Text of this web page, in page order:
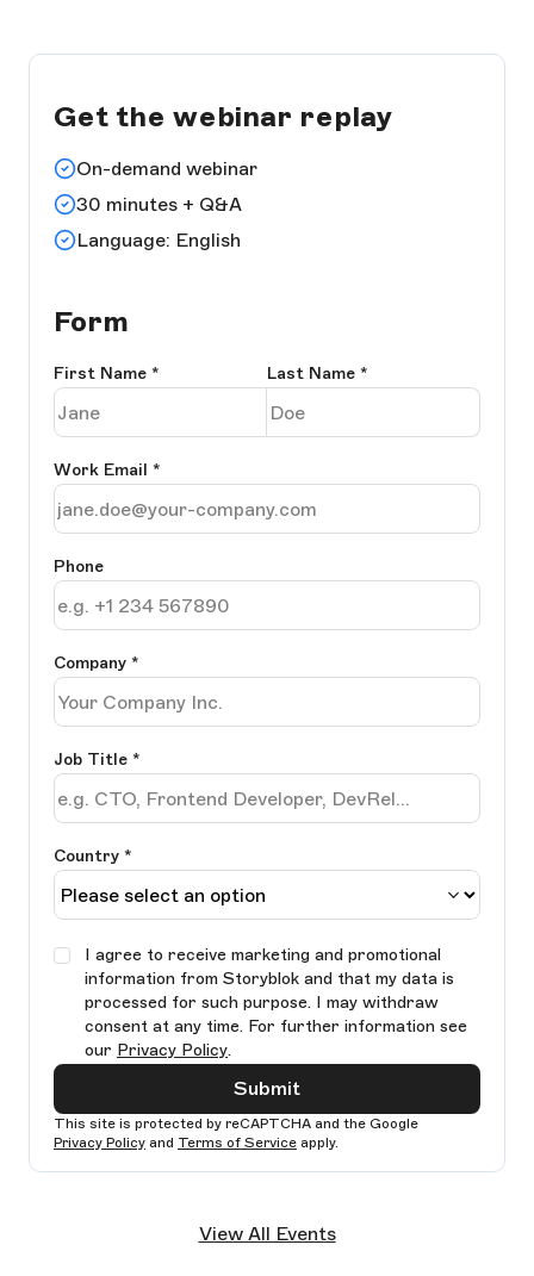
Get the webinar replay
On-demand webinar
30 minutes + Q&A
Language: English
Form
First Name * Last Name *
Work Email *
Phone
Company *
Job Title *
Country *
I agree to receive marketing and promotional
information from Storyblok and that my data is
processed for such purpose. I may withdraw
consent at any time. For further information see
our Privacy Policy.
Submit
This site is protected by reCAPTCHA and the Google
Privacy Policy and Terms of Service apply.
View All Events